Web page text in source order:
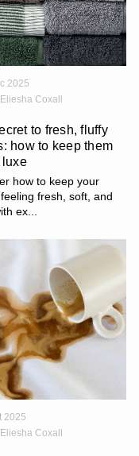
2025
Eliesha Coxall
to fresh, fluffy
how to keep them
luxe
how to keep your
fresh, soft, and
ex...
2025
Eliesha Coxall